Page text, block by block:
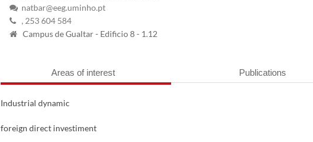
natbar@eeg.uminho.pt
, 253 604 584
Campus de Gualtar - Edificio 8 - 1.12
Areas of interest Publications
Industrial dynamic
foreign direct investiment